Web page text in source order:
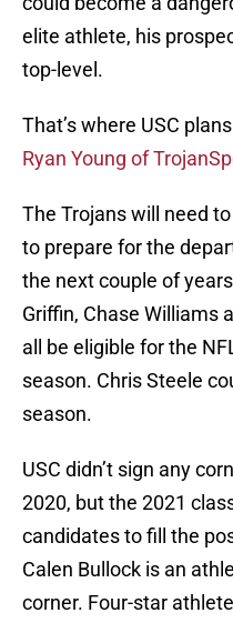
elite athlete, his
top-level.
That’s where USC
Ryan Young of
The Trojans will need
to prepare for the
the next couple of
Griffin, Chase Williams
all be eligible for the
season. Chris Steele
season.
USC didn’t sign any
2020, but the 2021
candidates to fill the
Calen Bullock is an
corner. Four-star